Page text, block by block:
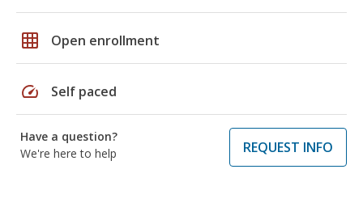
grid_on Open enrollment
speed Self paced
Have a question?
We're here to help
REQUEST INFO